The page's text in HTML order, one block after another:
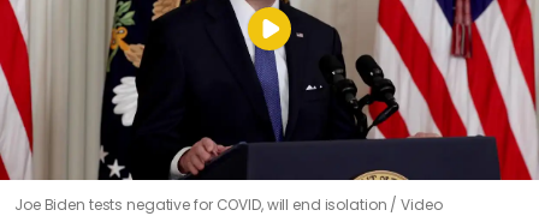
Joe Biden tests negative for COVID, will end isolation Video